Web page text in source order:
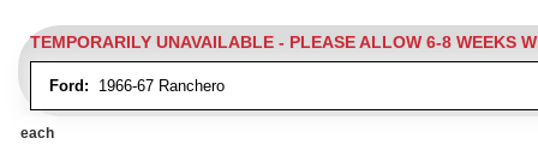
TEMPORARILY UNAVAILABLE - PLEASE ALLOW 6-8 WEEKS
Ford: 1966-67 Ranchero
each